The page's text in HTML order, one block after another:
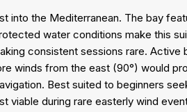
into the Mediterranean. The bay
water conditions make this
consistent sessions rare. Active
winds from the east (90°) would
Best suited to beginners
viable during rare easterly wind